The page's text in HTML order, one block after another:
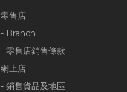
零售店
- Branch
- 零售店銷售條款
網上店
- 銷售貨品及地區